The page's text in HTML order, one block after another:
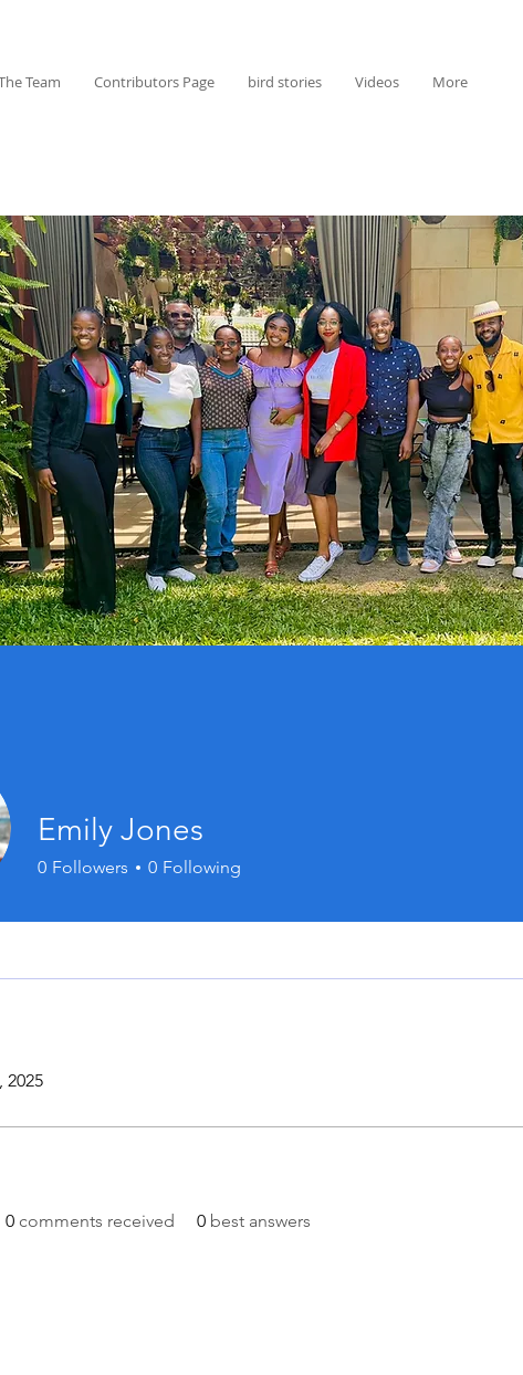
Team Contributors Page bird stories Videos More
Emily Jones
0 Followers 0 Following
2025
0 comments received 0 best answers